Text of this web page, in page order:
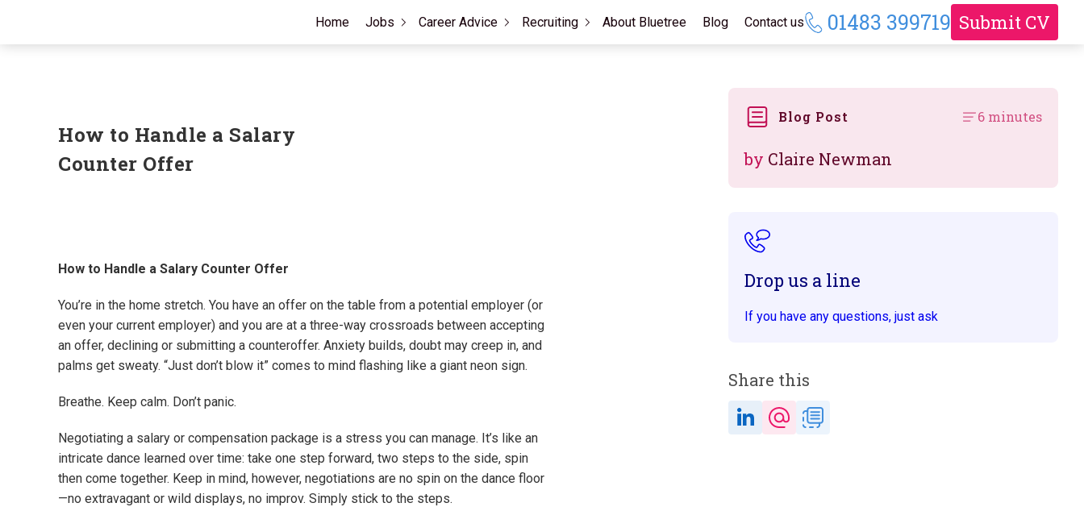
Home Jobs Career Advice Recruiting About Bluetree Blog Contact us 01483 399719 Submit CV
How to Handle a Salary
Counter Offer
How to Handle a Salary Counter Offer
You’re in the home stretch. You have an offer on the table from a potential employer (or
even your current employer) and you are at a three-way crossroads between accepting
an offer, declining or submitting a counteroffer. Anxiety builds, doubt may creep in, and
palms get sweaty. “Just don’t blow it” comes to mind flashing like a giant neon sign.
Breathe. Keep calm. Don’t panic.
Negotiating a salary or compensation package is a stress you can manage. It’s like an
intricate dance learned over time: take one step forward, two steps to the side, spin
then come together. Keep in mind, however, negotiations are no spin on the dance floor
—no extravagant or wild displays, no improv. Simply stick to the steps.
Blog Post 6 minutes
by Claire Newman
Drop us a line
If you have any questions, just ask
Share this